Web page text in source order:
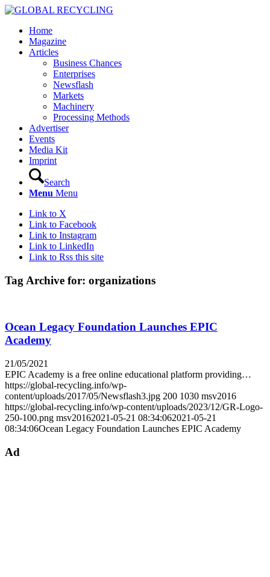
Home
Magazine
Articles
Business Chances
Enterprises
Newsflash
Markets
Machinery
Processing Methods
Advertiser
Events
Media Kit
Imprint
Search
Menu Menu
Link to X
Link to Facebook
Link to Instagram
Link to LinkedIn
Link to Rss this site
Tag Archive for: organizations
Ocean Legacy Foundation Launches EPIC
Academy
21/05/2021
EPIC Academy is a free online educational platform providing…
https://global-recycling.info/wp-
content/uploads/2017/05/Newsflash3.jpg 200 1030 msv2016
https://global-recycling.info/wp-content/uploads/2023/12/GR-Logo-
250-100.png msv20162021-05-21 08:34:062021-05-21
08:34:06Ocean Legacy Foundation Launches EPIC Academy
Ad